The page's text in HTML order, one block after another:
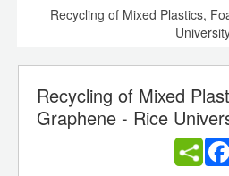
Recycling of Mixed Plastics,
Recycling of Mixed
Graphene - Rice